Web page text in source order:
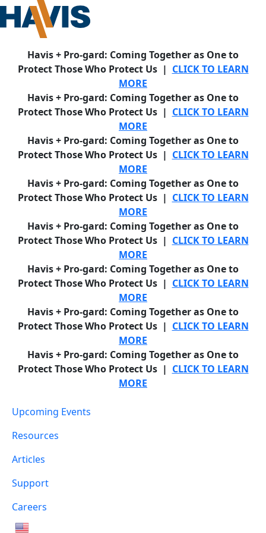
Havis + Pro-gard: Coming Together as One to
Protect Those Who Protect Us | CLICK TO LEARN
MORE
Havis + Pro-gard: Coming Together as One to
Protect Those Who Protect Us | CLICK TO LEARN
MORE
Havis + Pro-gard: Coming Together as One to
Protect Those Who Protect Us | CLICK TO LEARN
MORE
Havis + Pro-gard: Coming Together as One to
Protect Those Who Protect Us | CLICK TO LEARN
MORE
Havis + Pro-gard: Coming Together as One to
Protect Those Who Protect Us | CLICK TO LEARN
MORE
Havis + Pro-gard: Coming Together as One to
Protect Those Who Protect Us | CLICK TO LEARN
MORE
Havis + Pro-gard: Coming Together as One to
Protect Those Who Protect Us | CLICK TO LEARN
MORE
Havis + Pro-gard: Coming Together as One to
Protect Those Who Protect Us | CLICK TO LEARN
MORE
Upcoming Events
Resources
Articles
Support
Careers